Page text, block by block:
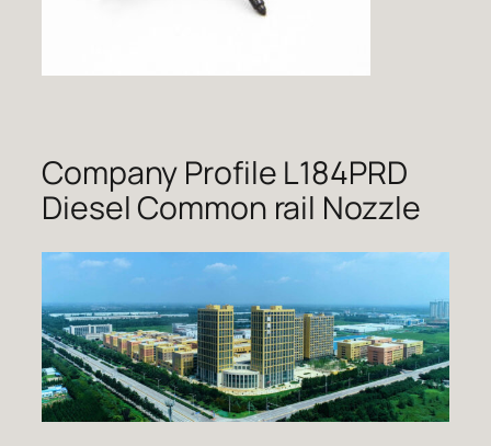
Company Profile L184PRD
Diesel Common rail Nozzle